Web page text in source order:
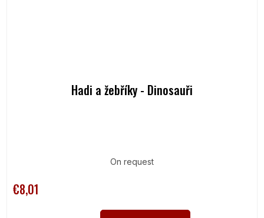
Hadi a žebříky - Dinosauři
On request
€8,01